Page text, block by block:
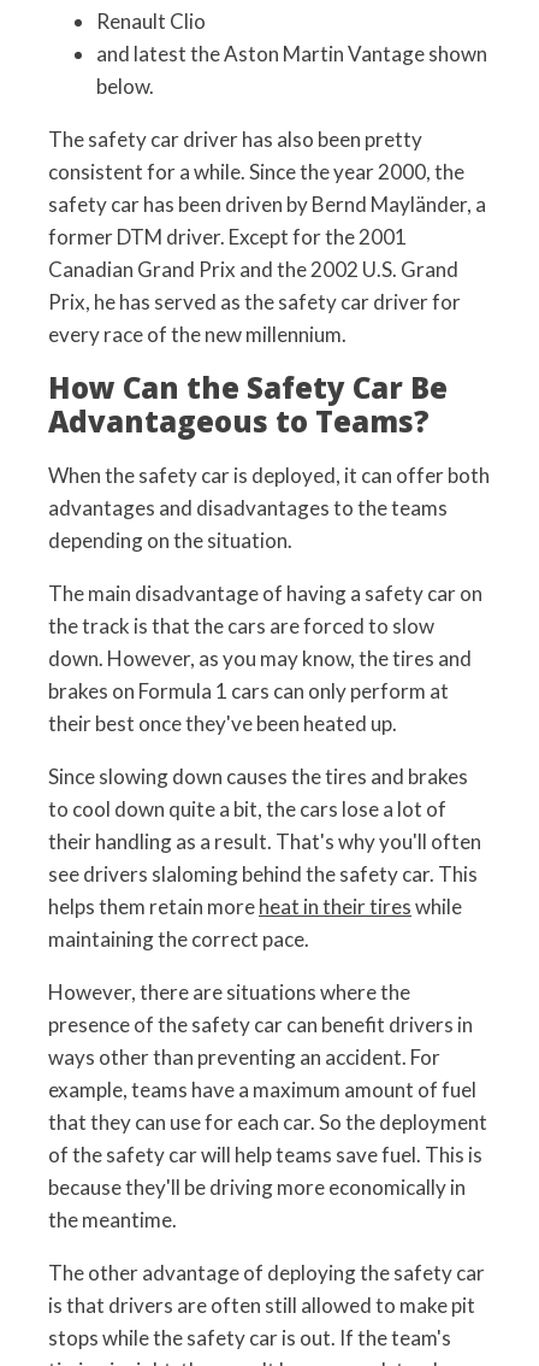
Renault Clio
and latest the Aston Martin Vantage shown
below.
The safety car driver has also been pretty
consistent for a while. Since the year 2000, the
safety car has been driven by Bernd Mayländer, a
former DTM driver. Except for the 2001
Canadian Grand Prix and the 2002 U.S. Grand
Prix, he has served as the safety car driver for
every race of the new millennium.
How Can the Safety Car Be
Advantageous to Teams?
When the safety car is deployed, it can offer both
advantages and disadvantages to the teams
depending on the situation.
The main disadvantage of having a safety car on
the track is that the cars are forced to slow
down. However, as you may know, the tires and
brakes on Formula 1 cars can only perform at
their best once they've been heated up.
Since slowing down causes the tires and brakes
to cool down quite a bit, the cars lose a lot of
their handling as a result. That's why you'll often
see drivers slaloming behind the safety car. This
helps them retain moreheat in their tireswhile
maintaining the correct pace.
However, there are situations where the
presence of the safety car can benefit drivers in
ways other than preventing an accident. For
example, teams have a maximum amount of fuel
that they can use for each car. So the deployment
of the safety car will help teams save fuel. This is
because they'll be driving more economically in
the meantime.
The other advantage of deploying the safety car
is that drivers are often still allowed to make pit
stops while the safety car is out. If the team's